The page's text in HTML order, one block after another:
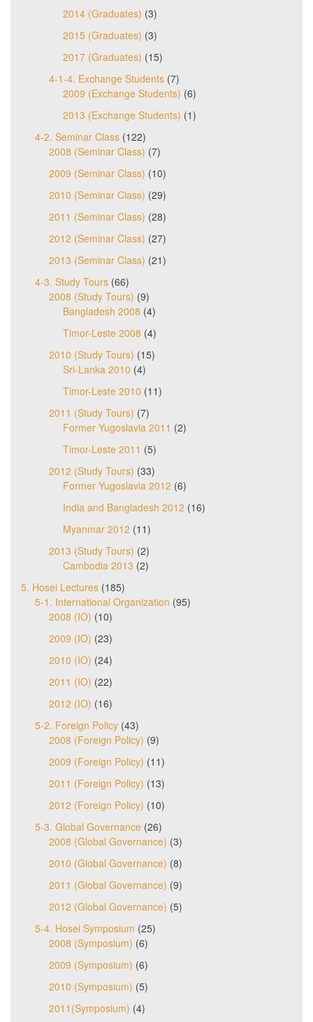
2014 (Graduates) (3)
2015 (Graduates) (3)
2017 (Graduates) (15)
4-1-4. Exchange Students (7)
2009 (Exchange Students) (6)
2013 (Exchange Students) (1)
4-2. Seminar Class (122)
2008 (Seminar Class) (7)
2009 (Seminar Class) (10)
2010 (Seminar Class) (29)
2011 (Seminar Class) (28)
2012 (Seminar Class) (27)
2013 (Seminar Class) (21)
4-3. Study Tours (66)
2008 (Study Tours) (9)
Bangladesh 2008 (4)
Timor-Leste 2008 (4)
2010 (Study Tours) (15)
Sri-Lanka 2010 (4)
Timor-Leste 2010 (11)
2011 (Study Tours) (7)
Former Yugoslavia 2011 (2)
Timor-Leste 2011 (5)
2012 (Study Tours) (33)
Former Yugoslavia 2012 (6)
India and Bangladesh 2012 (16)
Myanmar 2012 (11)
2013 (Study Tours) (2)
Cambodia 2013 (2)
5. Hosei Lectures (185)
5-1. International Organization (95)
2008 (IO) (10)
2009 (IO) (23)
2010 (IO) (24)
2011 (IO) (22)
2012 (IO) (16)
5-2. Foreign Policy (43)
2008 (Foreign Policy) (9)
2009 (Foreign Policy) (11)
2011 (Foreign Policy) (13)
2012 (Foreign Policy) (10)
5-3. Global Governance (26)
2008 (Global Governance) (3)
2010 (Global Governance) (8)
2011 (Global Governance) (9)
2012 (Global Governance) (5)
5-4. Hosei Symposium (25)
2008 (Symposium) (6)
2009 (Symposium) (6)
2010 (Symposium) (5)
2011(Symposium) (4)